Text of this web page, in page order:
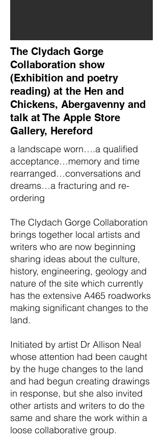
The Clydach Gorge
Collaboration show
(Exhibition and poetry
reading) at the Hen and
Chickens, Abergavenny and
talk at The Apple Store
Gallery, Hereford
a landscape worn….a qualified
acceptance…memory and time
rearranged…conversations and
dreams…a fracturing and re-
ordering
The Clydach Gorge Collaboration
brings together local artists and
writers who are now beginning
sharing ideas about the culture,
history, engineering, geology and
nature of the site which currently
has the extensive A465 roadworks
making significant changes to the
land.
Initiated by artist Dr Allison Neal
whose attention had been caught
by the huge changes to the land
and had begun creating drawings
in response, but she also invited
other artists and writers to do the
same and share the work within a
loose collaborative group.